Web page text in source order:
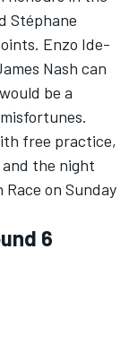
Stéphane
Enzo Ide-
Nash can
be a
free practice,
the night
on Sunday
6